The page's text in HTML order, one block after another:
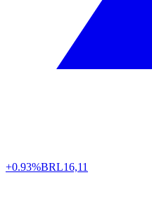
+0.93%BRL16,11